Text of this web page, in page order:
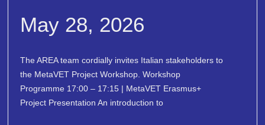
May 28, 2026
The AREA team cordially invites Italian stakeholders to
the MetaVET Project Workshop. Workshop
Programme 17:00 – 17:15 | MetaVET Erasmus+
Project Presentation An introduction to